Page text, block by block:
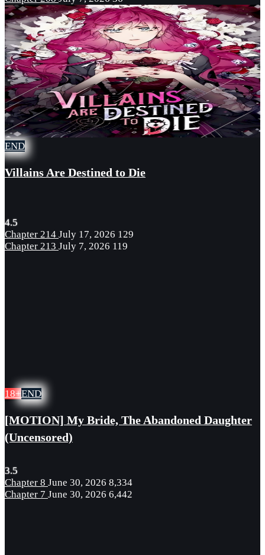
END
Villains Are Destined to Die
4.5
Chapter 214 July 17, 2026 129
Chapter 213 July 7, 2026 119
18+END
[MOTION] My Bride, The Abandoned Daughter
(Uncensored)
3.5
Chapter 8 June 30, 2026 8,334
Chapter 7 June 30, 2026 6,442